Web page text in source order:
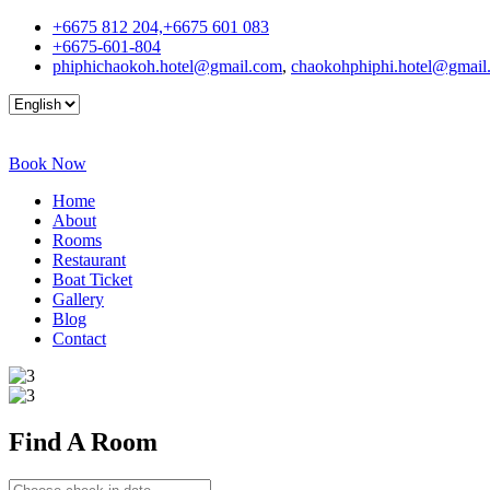
+6675 812 204,+6675 601 083
+6675-601-804
phiphichaokoh.hotel@gmail.com,
Book Now
Home
About
Rooms
Restaurant
Boat Ticket
Gallery
Blog
Contact
Find A Room